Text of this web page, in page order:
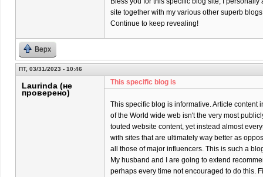
site together with my various other superb
Continue to keep revealing!
Верх
ПТ, 03/31/2023 - 10:46
Laurinda (не
проверено)
This specific blog is
This specific blog is informative. Article content
of the World wide web isn't the very most
touted website content, yet instead almost
with sites that are ultimately way better as
all those of major influencers. This is such a
My husband and I are going to extend
perhaps every time not encouraged to do this.